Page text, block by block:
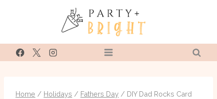
Home / Holidays / Fathers Day / DIY Dad Rocks Card